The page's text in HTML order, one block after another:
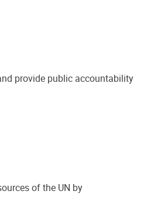
provide public accountability
of the UN by